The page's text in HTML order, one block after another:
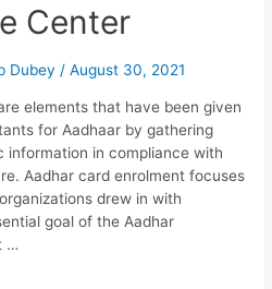
Center
Dubey /August 30, 2021
elements that have been given
for Aadhaar by gathering
information in compliance with
Aadhar card enrolment focuses
drew in with
goal of the Aadhar
…